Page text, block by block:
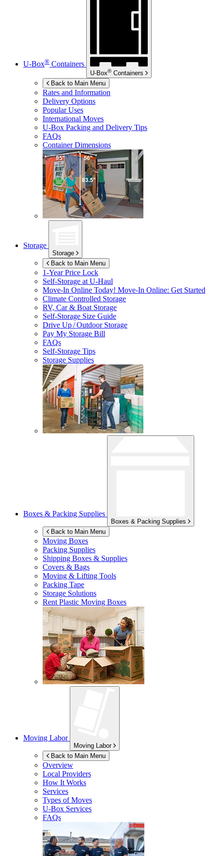
U-Box® Containers
U-Box® Containers
Back to Main Menu
Rates and Information
Delivery Options
Popular Uses
International Moves
U-Box Packing and Delivery Tips
FAQs
Container Dimensions
Storage
Storage
Back to Main Menu
1-Year Price Lock
Self-Storage atU-Haul
Move-In Online Today! Move-In Online: Get Started
Climate Controlled Storage
RV, Car & Boat Storage
Self-Storage Size Guide
Drive Up / Outdoor Storage
Pay My Storage Bill
FAQs
Self-Storage Tips
Storage Supplies
Boxes & Packing Supplies
Boxes & Packing Supplies
Back to Main Menu
Moving Boxes
Packing Supplies
Shipping Boxes & Supplies
Covers & Bags
Moving & Lifting Tools
Packing Tape
Storage Solutions
Rent Plastic Moving Boxes
Moving Labor
Moving Labor
Back to Main Menu
Overview
Local Providers
How It Works
Services
Types of Moves
U-Box Services
FAQs